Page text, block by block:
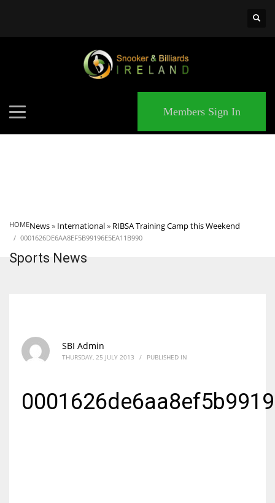
Members Sign In
HOMENews» International» RIBSA Training Camp this Weekend
0001626DE6AA8EF5B99196E5EA11B990
Sports News
SBI Admin
THURSDAY, 25 JULY 2013 / PUBLISHED IN